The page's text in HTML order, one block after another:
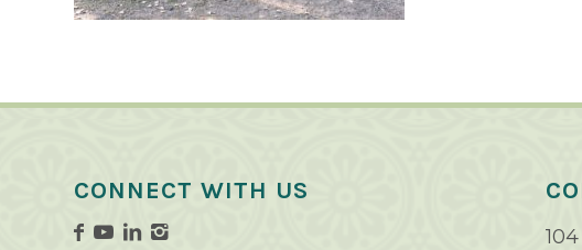
CONNECT WITH US